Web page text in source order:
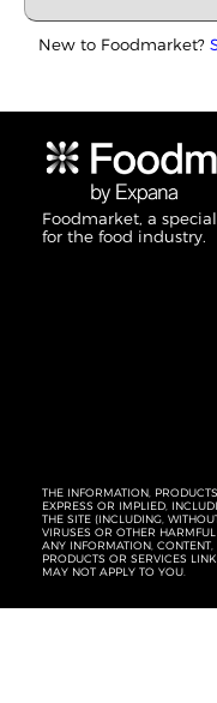
New to Foodmarket?
Foodmarket, a
for the food industry.
THE INFORMATION,
EXPRESS OR IMPLIED,
THE SITE (INCLUDING,
VIRUSES OR OTHER
ANY INFORMATION,
PRODUCTS OR SERVICES
MAY NOT APPLY TO YOU.